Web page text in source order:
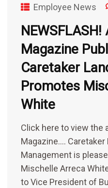
Employee News
NEWSFLASH!
Magazine
Caretaker
Promotes
White
Click here to view the
Magazine…. Caretaker
Management is
Mischelle Arreca
to Vice President of